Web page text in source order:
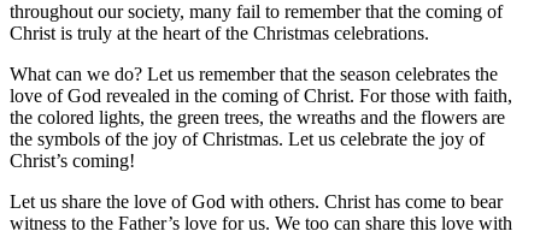
throughout our society, many fail to remember that the coming of
Christ is truly at the heart of the Christmas celebrations.
What can we do? Let us remember that the season celebrates the
love of God revealed in the coming of Christ. For those with faith,
the colored lights, the green trees, the wreaths and the flowers are
the symbols of the joy of Christmas. Let us celebrate the joy of
Christ’s coming!
Let us share the love of God with others. Christ has come to bear
witness to the Father’s love for us. We too can share this love with